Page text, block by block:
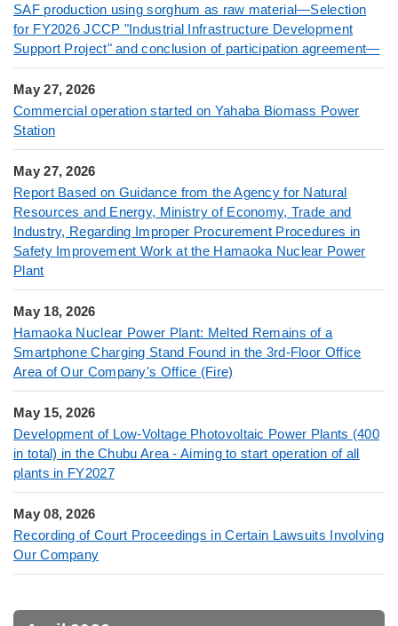
SAF production using sorghum as raw material—Selection
for FY2026 JCCP "Industrial Infrastructure Development
Support Project" and conclusion of participation agreement—
May 27, 2026
Commercial operation started on Yahaba Biomass Power
Station
May 27, 2026
Report Based on Guidance from the Agency for Natural
Resources and Energy, Ministry of Economy, Trade and
Industry, Regarding Improper Procurement Procedures in
Safety Improvement Work at the Hamaoka Nuclear Power
Plant
May 18, 2026
Hamaoka Nuclear Power Plant: Melted Remains of a
Smartphone Charging Stand Found in the 3rd-Floor Office
Area of Our Company's Office (Fire)
May 15, 2026
Development of Low-Voltage Photovoltaic Power Plants (400
in total) in the Chubu Area - Aiming to start operation of all
plants in FY2027
May 08, 2026
Recording of Court Proceedings in Certain Lawsuits Involving
Our Company